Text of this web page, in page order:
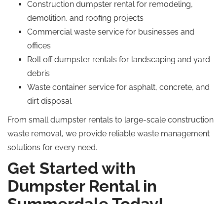
Construction dumpster rental for remodeling,
demolition, and roofing projects
Commercial waste service for businesses and
offices
Roll off dumpster rentals for landscaping and yard
debris
Waste container service for asphalt, concrete, and
dirt disposal
From small dumpster rentals to large-scale construction
waste removal, we provide reliable waste management
solutions for every need.
Get Started with
Dumpster Rental in